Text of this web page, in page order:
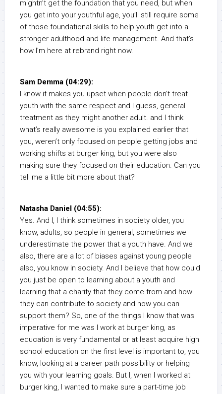
mightn’t get the foundation that you need, but when
you get into your youthful age, you’ll still require some
of those foundational skills to help youth get into a
stronger adulthood and life management. And that’s
how I’m here at rebrand right now.
Sam Demma (04:29):
I know it makes you upset when people don’t treat
youth with the same respect and I guess, general
treatment as they might another adult. and I think
what’s really awesome is you explained earlier that
you, weren’t only focused on people getting jobs and
working shifts at burger king, but you were also
making sure they focused on their education. Can you
tell me a little bit more about that?
Natasha Daniel (04:55):
Yes. And I, I think sometimes in society older, you
know, adults, so people in general, sometimes we
underestimate the power that a youth have. And we
also, there are a lot of biases against young people
also, you know in society. And I believe that how could
you just be open to learning about a youth and
learning that a charity that they come from and how
they can contribute to society and how you can
support them? So, one of the things I know that was
imperative for me was I work at burger king, as
education is very fundamental or at least acquire high
school education on the first level is important to, you
know, looking at a career path possibility or helping
you with your learning goals. But I, when I worked at
burger king, I wanted to make sure a part-time job